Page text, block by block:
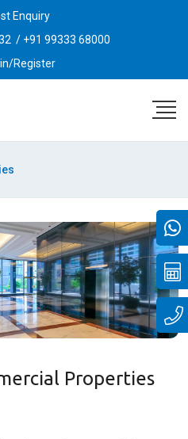
Enquiry
/ +91 99333 68000
Register
Properties